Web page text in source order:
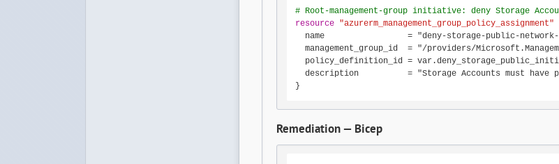
# Root-management-group initiative: deny Storage
resource "azurerm_management_group_policy_assignment"
name                 = "deny-storage-public-
management_group_id  = "/providers/
policy_definition_id =
description          = "Storage Accounts must have
}
Remediation — Bicep